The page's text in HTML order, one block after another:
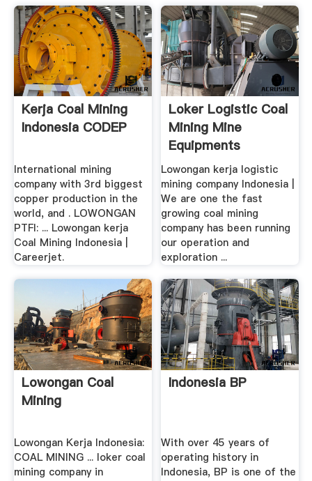
Kerja Coal Mining
Indonesia CODEP
International mining
company with 3rd biggest
copper production in the
world, and . LOWONGAN
PTFI: ... Lowongan kerja
Coal Mining Indonesia |
Careerjet.
Loker Logistic Coal
Mining Mine
Equipments
Lowongan kerja logistic
mining company Indonesia |
We are one the fast
growing coal mining
company has been running
our operation and
exploration ...
Lowongan Coal
Mining
Lowongan Kerja Indonesia:
COAL MINING ... loker coal
mining company in
Indonesia BP
With over 45 years of
operating history in
Indonesia, BP is one of the